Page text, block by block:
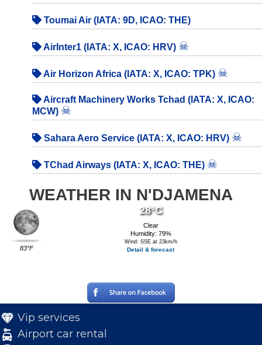
Toumai Air (IATA: 9D, ICAO: THE)
AirInter1 (IATA: X, ICAO: HRV) ☠
Air Horizon Africa (IATA: X, ICAO: TPK) ☠
Aircraft Machinery Works Tchad (IATA: X, ICAO:
MCW) ☠
Sahara Aero Service (IATA: X, ICAO: HRV) ☠
TChad Airways (IATA: X, ICAO: THE) ☠
WEATHER IN N'DJAMENA
83°F
28°C
Clear
Humidity: 79%
Wind: SSE at 23km/h
Detail & forecast
Vip services
Airport car rental